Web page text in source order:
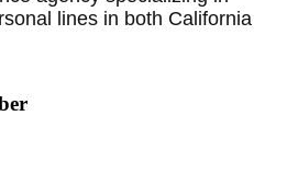
lines in both California